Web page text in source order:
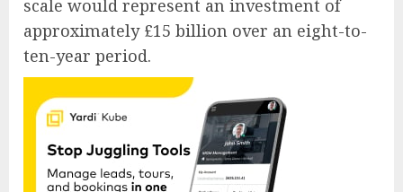
scale would represent an investment of
approximately £15 billion over an eight-to-
ten-year period.